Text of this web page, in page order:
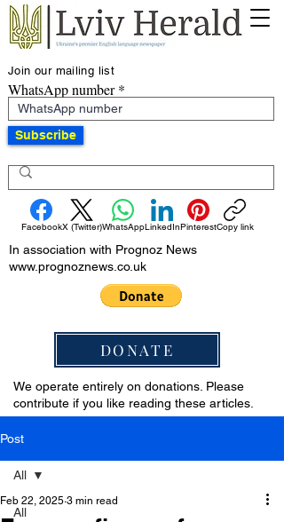
Join our mailing list
WhatsApp number
Subscribe
FacebookX (Twitter)WhatsAppLinkedInPinterestCopy link
In association with Prognoz News
www.prognoznews.co.uk
DONATE
We operate entirely on donations. Please
contribute if you like reading these articles.
Post
All
All
Feb 22, 2025 3 min read